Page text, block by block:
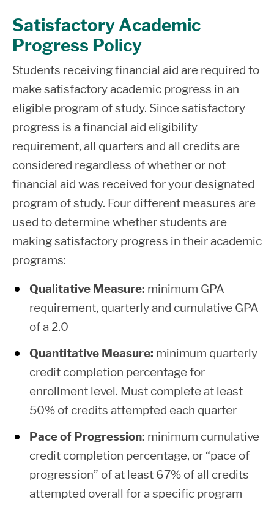
Year (45 or
more
college
level
credits)
$4,500
Third Year
and
Beyond
(Bachelor
degree
students)
$5,500 + $2,000 =
Independent
Students
Subsidized
First Year
(under 45
college level
credits)
$3,500
+
Second Year
Living at
Home
$5,433 $528
Non-
Resident,
Living
Away
from
Home
$528
Resident,
Living at
Home
Resident
Bachelor
of
Applied
Science,
Living
Away
$8,472 $528
card is issued after you select to
open an account. This card displays
the Shoreline logo.
Paper Check issued by BankMobile
Satisfactory Academic
Progress Policy
Students receiving financial aid are required to
make satisfactory academic progress in an
eligible program of study. Since satisfactory
progress is a financial aid eligibility
requirement, all quarters and all credits are
considered regardless of whether or not
financial aid was received for your designated
program of study. Four different measures are
used to determine whether students are
making satisfactory progress in their academic
programs:
Qualitative Measure: minimum GPA
requirement, quarterly and cumulative GPA
of a 2.0
Quantitative Measure: minimum quarterly
credit completion percentage for
enrollment level. Must complete at least
50% of credits attempted each quarter
Pace of Progression: minimum cumulative
credit completion percentage, or “pace of
progression” of at least 67% of all credits
attempted overall for a specific program